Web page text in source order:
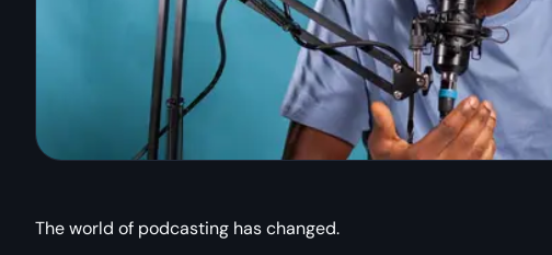
The world of podcasting has changed.